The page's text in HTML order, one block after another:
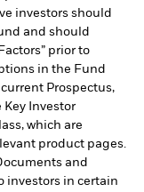
investors should
and should
prior to
in the Fund
Prospectus,
Investor
which are
product pages.
and
investors in certain